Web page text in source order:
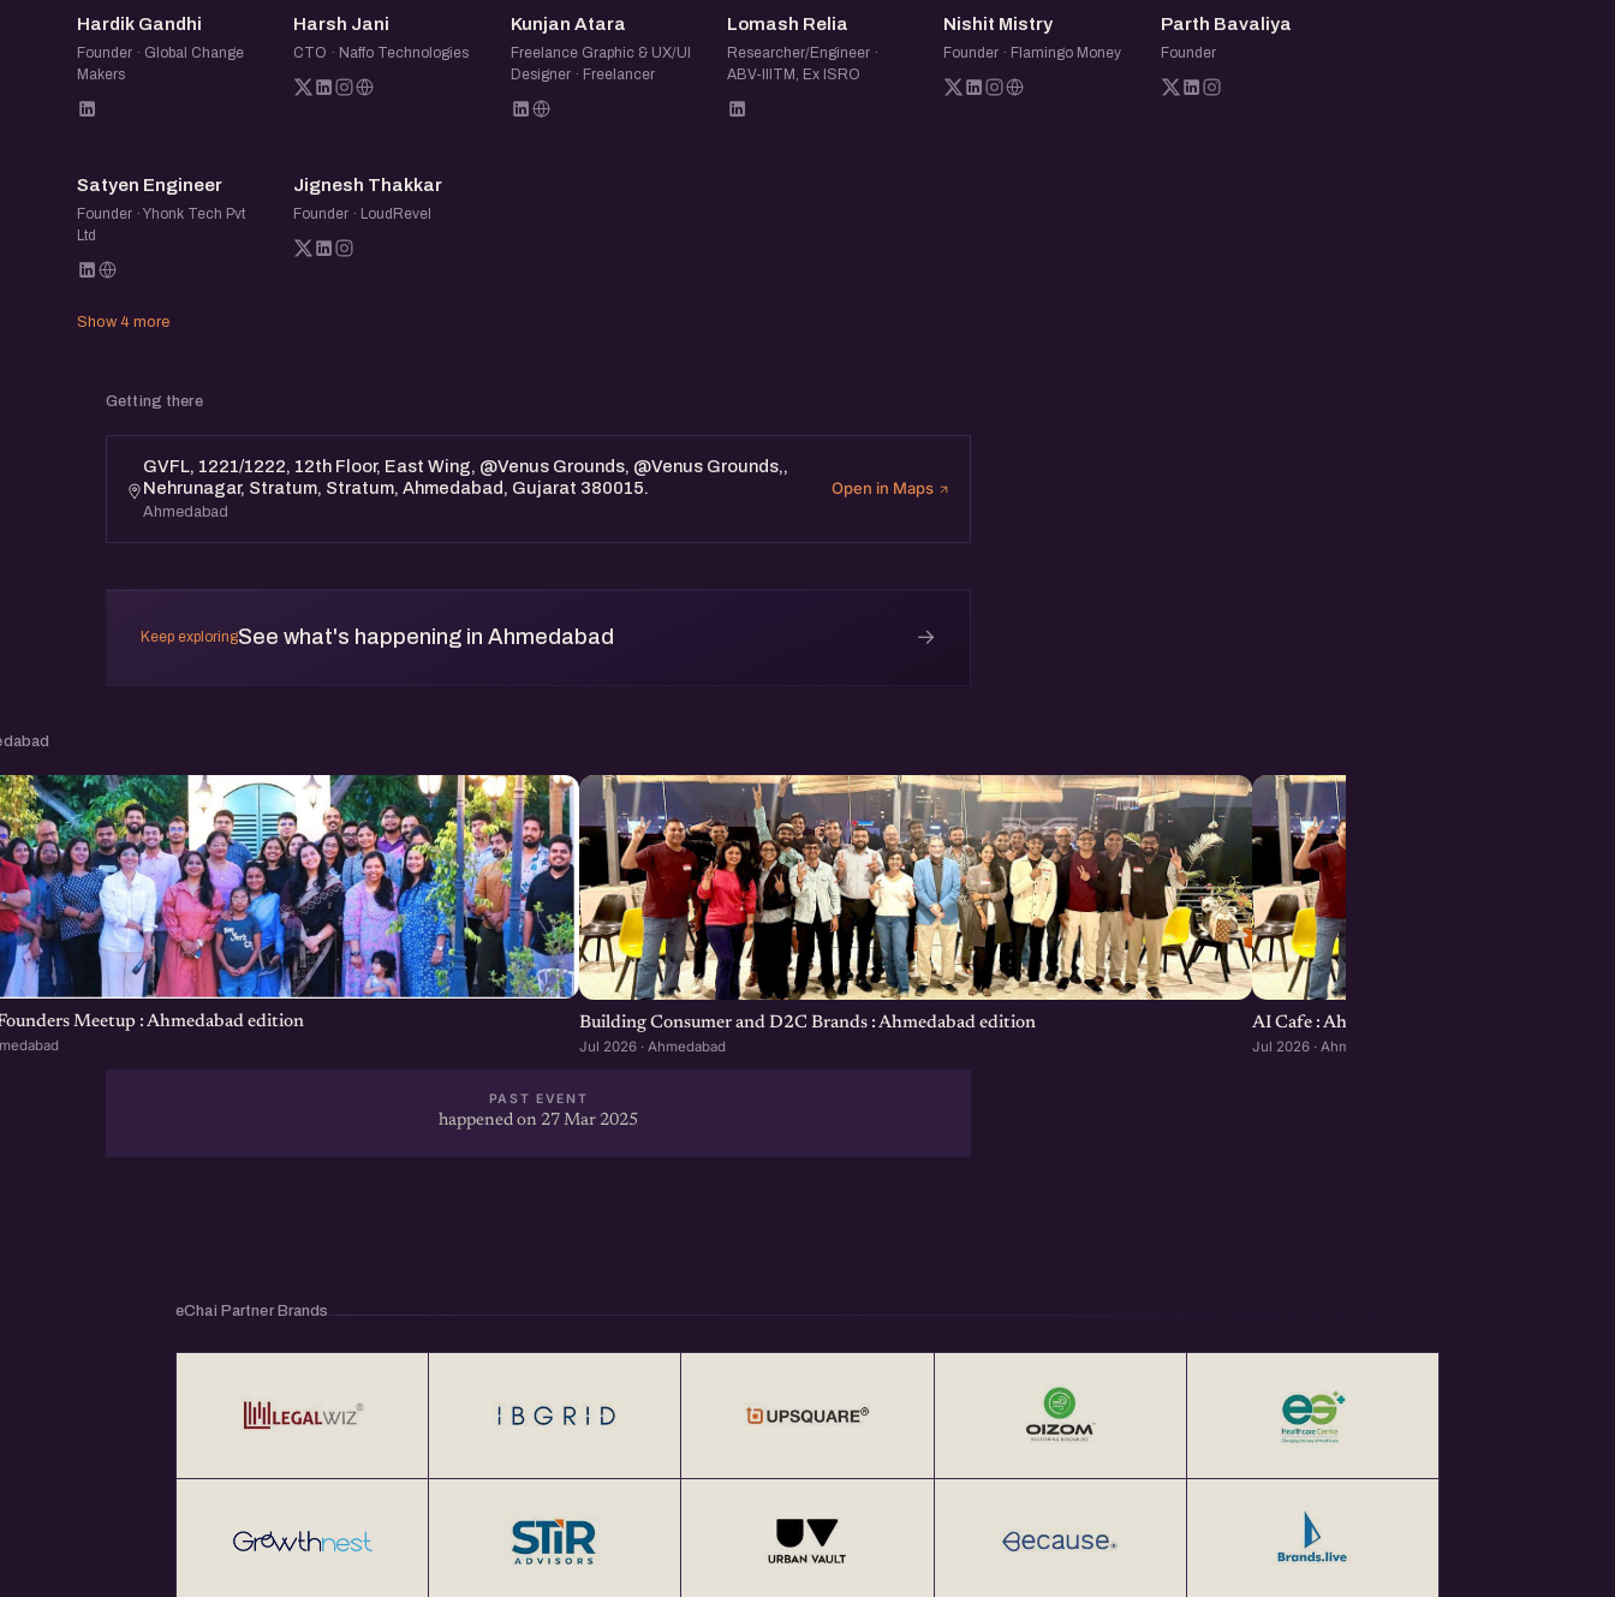
HG
Hardik Gandhi
Founder · Global Change
Makers
HJ
Harsh Jani
CTO · Naffo Technologies
KA
Kunjan Atara
Freelance Graphic & UX/UI
Designer · Freelancer
LR
Lomash Relia
Researcher/Engineer ·
ABV-IIITM, Ex ISRO
NM
Nishit Mistry
Founder · Flamingo Money
PB
Parth Bavaliya
Founder
SE
Satyen Engineer
Founder · Yhonk Tech Pvt
Ltd
JT
Jignesh Thakkar
Founder · LoudRevel
Show 4 more
Getting there
GVFL, 1221/1222, 12th Floor, East Wing, @Venus Grounds, @Venus Grounds,,
Nehrunagar, Stratum, Stratum, Ahmedabad, Gujarat 380015.
Ahmedabad
Open in Maps
Keep exploringSee what's happening in Ahmedabad →
Meetup : Ahmedabad edition Building Consumer and D2C Brands : Ahmedabad edition
Jul 2026 · Ahmedabad
AI Cafe : Ahmedabad edition
Jul 2026 · Ahmedabad
PAST EVENT
happened on 27 Mar 2025
eChai Partner Brands